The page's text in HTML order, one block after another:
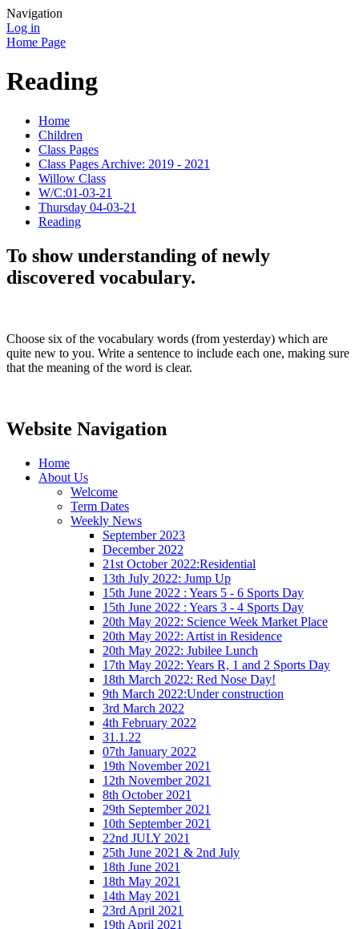
Navigation
Log in
Home Page
Reading
Home
Children
Class Pages
Class Pages Archive: 2019 - 2021
Willow Class
W/C:01-03-21
Thursday 04-03-21
Reading
To show understanding of newly
discovered vocabulary.
Choose six of the vocabulary words (from yesterday) which are
quite new to you. Write a sentence to include each one, making sure
that the meaning of the word is clear.
Website Navigation
Home
About Us
Welcome
Term Dates
Weekly News
September 2023
December 2022
21st October 2022:Residential
13th July 2022: Jump Up
15th June 2022 : Years 5 - 6 Sports Day
15th June 2022 : Years 3 - 4 Sports Day
20th May 2022: Science Week Market Place
20th May 2022: Artist in Residence
20th May 2022: Jubilee Lunch
17th May 2022: Years R, 1 and 2 Sports Day
18th March 2022: Red Nose Day!
9th March 2022:Under construction
3rd March 2022
4th February 2022
31.1.22
07th January 2022
19th November 2021
12th November 2021
8th October 2021
29th September 2021
10th September 2021
22nd JULY 2021
25th June 2021 & 2nd July
18th June 2021
18th May 2021
14th May 2021
23rd April 2021
19th April 2021